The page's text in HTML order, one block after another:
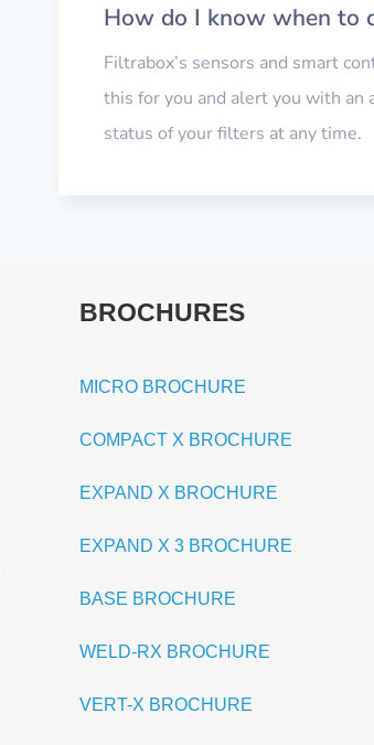
How do I know when to
Filtrabox’s sensors and smart
this for you and alert you with an
status of your filters at any time.
BROCHURES
MICRO BROCHURE
COMPACT X BROCHURE
EXPAND X BROCHURE
EXPAND X 3 BROCHURE
BASE BROCHURE
WELD-RX BROCHURE
VERT-X BROCHURE